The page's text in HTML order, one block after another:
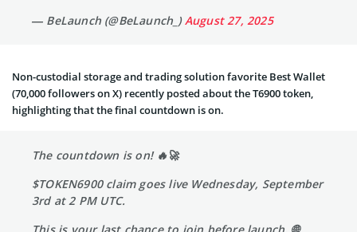
— BeLaunch (@BeLaunch_)August 27, 2025
Non-custodial storage and trading solution favorite Best Wallet
(70,000 followers on X) recently posted about the T6900 token,
highlighting that the final countdown is on.
The countdown is on! 🔥🚀
$TOKEN6900 claim goes live Wednesday, September
3rd at 2 PM UTC.
This is your last chance to join before launch. 🌐